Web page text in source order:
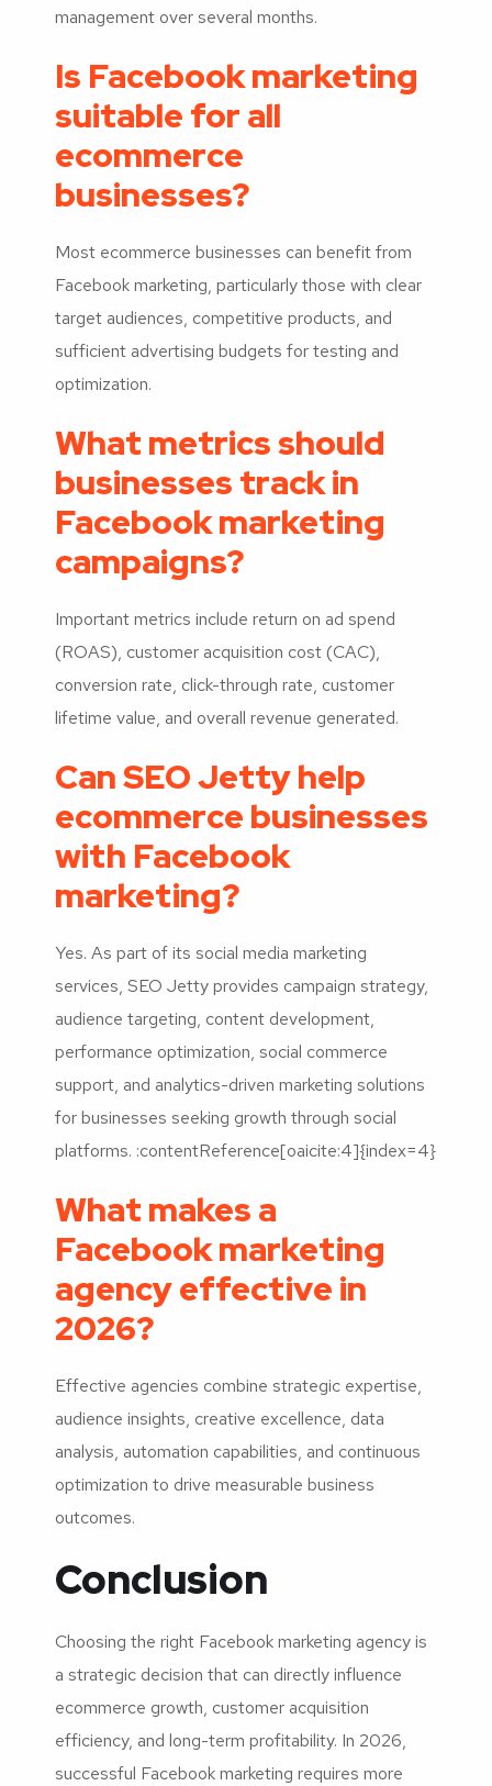
management over several months.
Is Facebook marketing
suitable for all
ecommerce
businesses?
Most ecommerce businesses can benefit from
Facebook marketing, particularly those with clear
target audiences, competitive products, and
sufficient advertising budgets for testing and
optimization.
What metrics should
businesses track in
Facebook marketing
campaigns?
Important metrics include return on ad spend
(ROAS), customer acquisition cost (CAC),
conversion rate, click-through rate, customer
lifetime value, and overall revenue generated.
Can SEO Jetty help
ecommerce businesses
with Facebook
marketing?
Yes. As part of its social media marketing
services, SEO Jetty provides campaign strategy,
audience targeting, content development,
performance optimization, social commerce
support, and analytics-driven marketing solutions
for businesses seeking growth through social
platforms. :contentReference[oaicite:4]{index=4}
What makes a
Facebook marketing
agency effective in
2026?
Effective agencies combine strategic expertise,
audience insights, creative excellence, data
analysis, automation capabilities, and continuous
optimization to drive measurable business
outcomes.
Conclusion
Choosing the right Facebook marketing agency is
a strategic decision that can directly influence
ecommerce growth, customer acquisition
efficiency, and long-term profitability. In 2026,
successful Facebook marketing requires more